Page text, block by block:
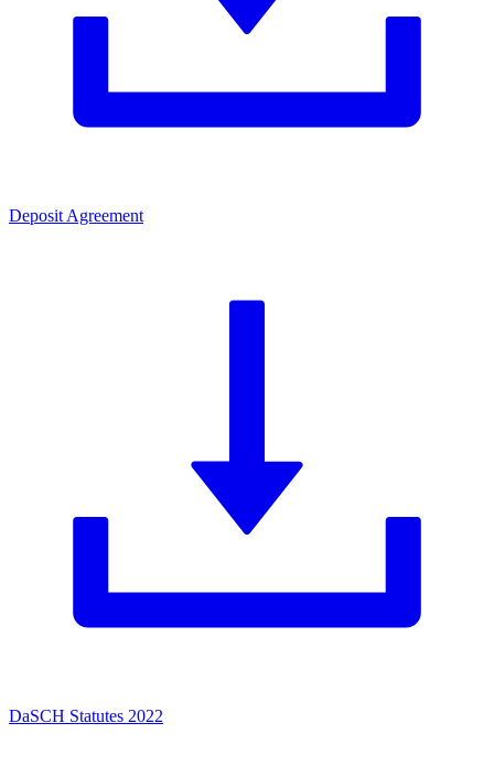
Deposit Agreement
DaSCH Statutes 2022